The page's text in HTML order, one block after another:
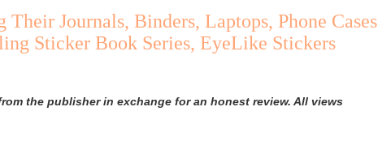
Journals, Binders, Laptops, Phone Cases
Sticker Book Series, EyeLike Stickers
the publisher in exchange for an honest review. All views